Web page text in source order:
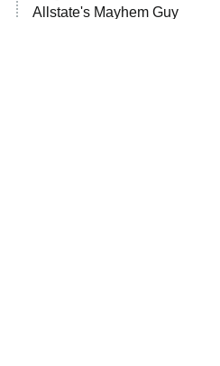
Allstate's Mayhem Guy